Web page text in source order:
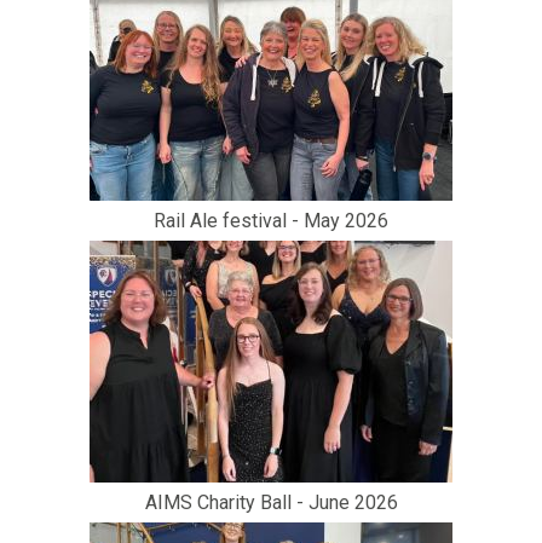
Rail Ale festival - May 2026
AIMS Charity Ball - June 2026